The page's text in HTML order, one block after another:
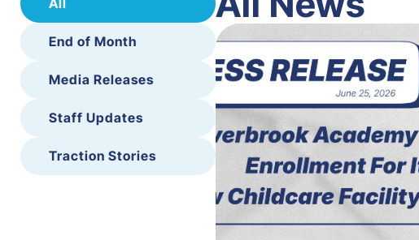
All
End of Month
Media Releases
Staff Updates
Traction Stories